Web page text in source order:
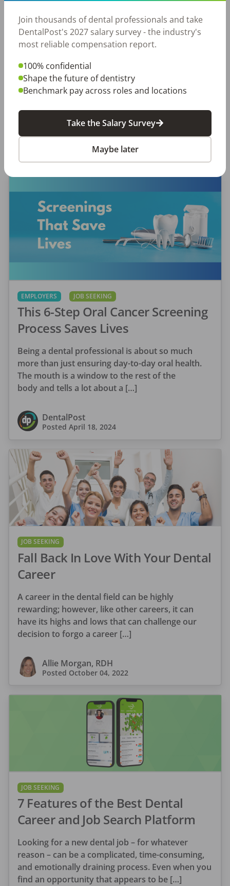
EMPLOYERS JOB SEEKING
Let Your Voice Shape the Future
of Dentistry
Why Every Dental Professional Should Complete
the 2026 DentalPost RDH Magazine Salary Survey
really matters to you as a dental professional—
September 10, 2025
EMPLOYERS JOB SEEKING
This 6-Step Oral Cancer Screening
Process Saves Lives
Being a dental professional is about so much
more than just ensuring day-to-day oral health.
The mouth is a window to the rest of the
body and tells a lot about a […]
DentalPost
Posted April 18, 2024
JOB SEEKING
Fall Back In Love With Your Dental
Career
A career in the dental field can be highly
rewarding; however, like other careers, it can
have its highs and lows that can challenge our
decision to forgo a career […]
Allie Morgan, RDH
Posted October 04, 2022
JOB SEEKING
7 Features of the Best Dental
Career and Job Search Platform
Looking for a new dental job – for whatever
reason – can be a complicated, time-consuming,
and emotionally draining process. Even when you
find an opportunity that appears to be […]
Join thousands of dental professionals and take
DentalPost's 2027 salary survey - the industry's
most reliable compensation report.
100% confidential
Shape the future of dentistry
Benchmark pay across roles and locations
Take the Salary Survey
Maybe later